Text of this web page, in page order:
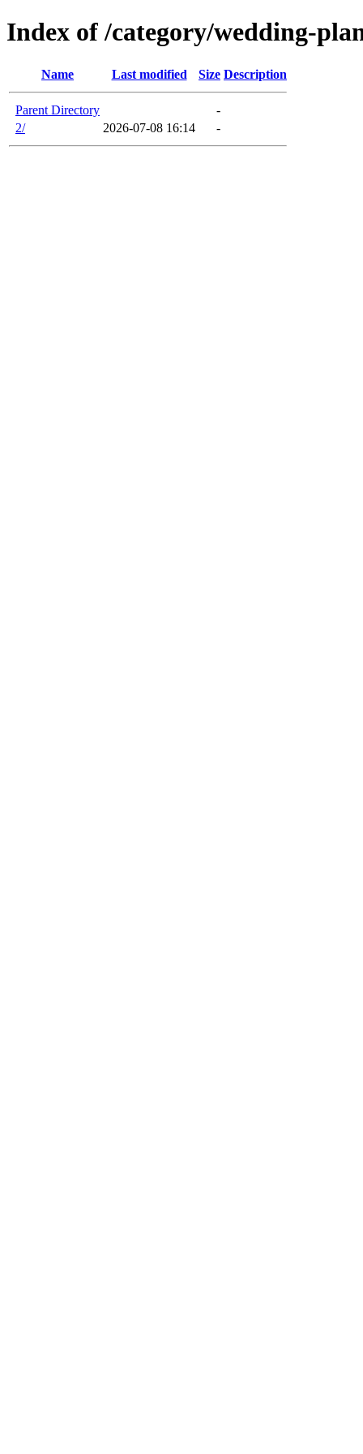
Index of /category/wedding-
Name Last modified Size Description
Parent Directory
-
2/
2026-07-08 16:14 -